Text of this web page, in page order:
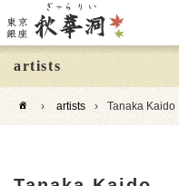
artists
› artists › Tanaka Kaido